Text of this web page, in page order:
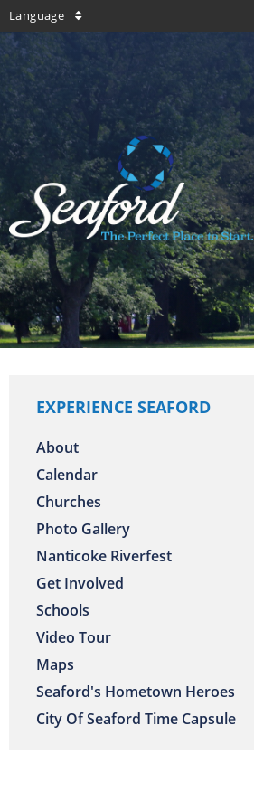
Language
EXPERIENCE SEAFORD
About
Calendar
Churches
Photo Gallery
Nanticoke Riverfest
Get Involved
Schools
Video Tour
Maps
Seaford's Hometown Heroes
City Of Seaford Time Capsule